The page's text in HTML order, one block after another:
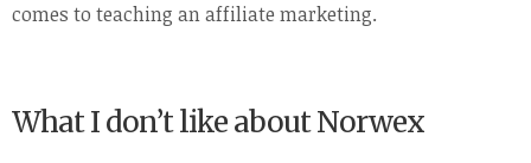
comes to teaching an affiliate marketing.
What I don’t like about Norwex